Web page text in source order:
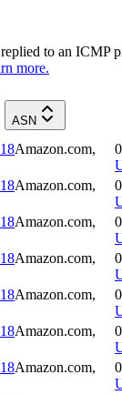
to an ICMP
more.
ASN
Amazon.com,
Amazon.com,
Amazon.com,
Amazon.com,
Amazon.com,
Amazon.com,
Amazon.com,